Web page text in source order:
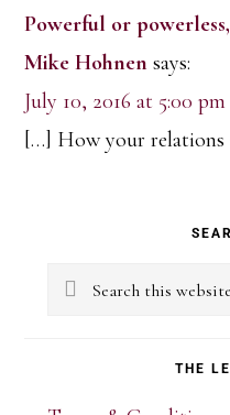
Powerful or
Mike Hohnen says:
July 10, 2016 at 5:00 pm
[…] How your
Sidebar
Search
THE